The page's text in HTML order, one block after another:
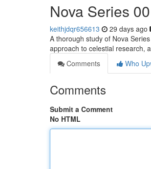
Nova Series
keithjdqr656613 29 days ago
A thorough study of Nova
approach to celestial research,
Comments
Who
Comments
Submit a Comment
No HTML